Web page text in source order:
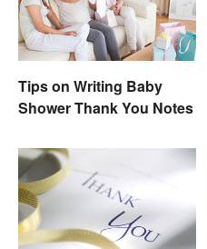
Tips on Writing Baby
Shower Thank You Notes